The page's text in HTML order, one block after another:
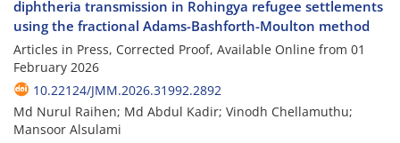
diphtheria transmission in Rohingya refugee settlements
using the fractional Adams-Bashforth-Moulton method
Articles in Press, Corrected Proof, Available Online from 01
February 2026
10.22124/JMM.2026.31992.2892
Md Nurul Raihen; Md Abdul Kadir; Vinodh Chellamuthu;
Mansoor Alsulami